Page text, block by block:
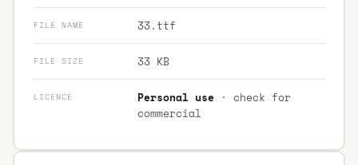
FILE NAME 33.ttf
FILE SIZE 33 KB
LICENCE Personal use· check for
commercial